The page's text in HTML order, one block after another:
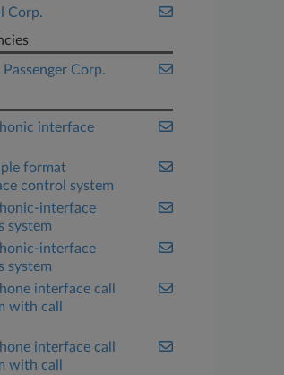
Corp.
Corp.
interface
format
control system
interface
system
interface
system
interface call
with call
interface call
with call